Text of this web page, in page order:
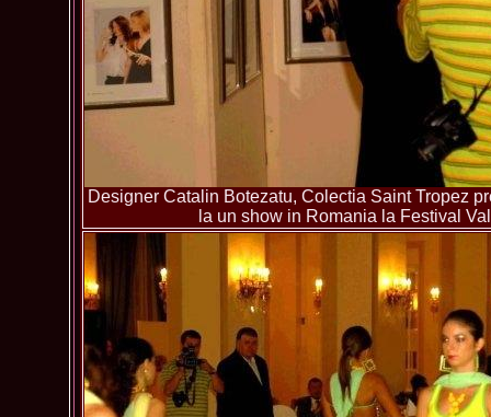
Designer Catalin Botezatu, Colectia Saint Tropez
la un show in Romania la Festival